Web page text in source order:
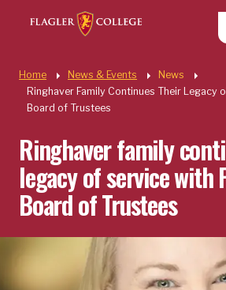
Skip to main content
Home News & Events
News
Ringhaver Family Continues Their Legacy
Board of Trustees
Ringhaver family
legacy of service with
Board of Trustees